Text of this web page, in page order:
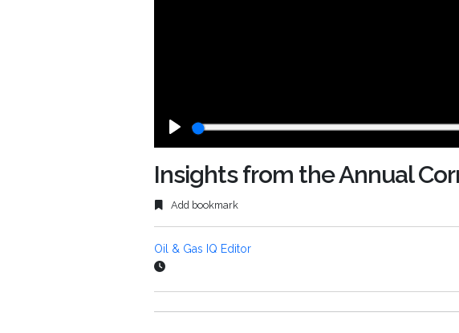
Insights from the Annual
Add bookmark
Oil & Gas IQ Editor